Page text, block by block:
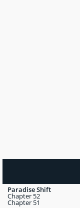
Paradise Shift
Chapter 52
Chapter 51